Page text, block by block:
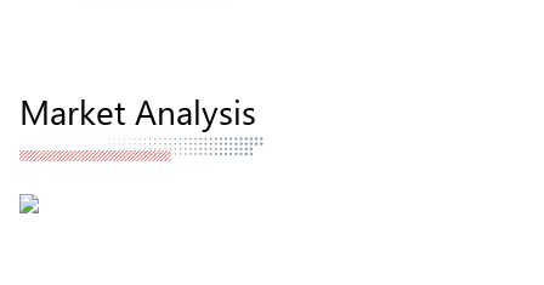
Market Analysis